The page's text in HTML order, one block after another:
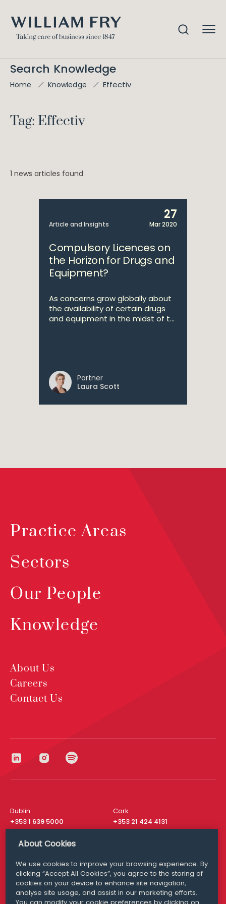
Search Knowledge
Home Knowledge Effectiv
Tag: Effectiv
1 news articles found
Article and Insights
27
Mar 2020
Compulsory Licences on
the Horizon for Drugs and
Equipment?
As concerns grow globally about
the availability of certain drugs
and equipment in the midst of t...
Partner
Laura Scott
Practice Areas
Sectors
Our People
Knowledge
About Us
Careers
Contact Us
Dublin
+353 1 639 5000
Cork
+353 21 424 4131
London
San Francisco
+ 1 415 200 4910
Media Queries
media@williamfry.com
About Cookies
We use cookies to improve your browsing experience. By
clicking “Accept All Cookies”, you agree to the storing of
cookies on your device to enhance site navigation,
analyse site usage, and assist in our marketing efforts.